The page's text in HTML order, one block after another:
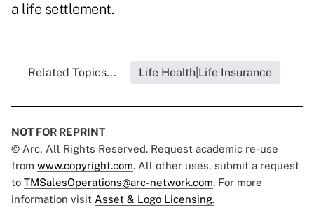
a life settlement.
Related Topics... Life Health|Life Insurance
NOT FOR REPRINT
© Arc, All Rights Reserved. Request academic re-use
from www.copyright.com. All other uses, submit a request
to TMSalesOperations@arc-network.com. For more
information visit Asset & Logo Licensing.